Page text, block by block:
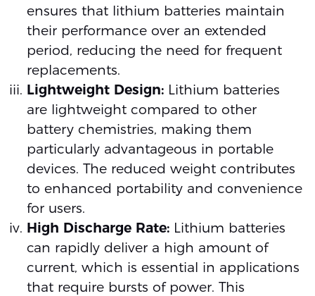
ensures that lithium batteries maintain
their performance over an extended
period, reducing the need for frequent
replacements.
Lightweight Design:Lithium batteries
are lightweight compared to other
battery chemistries, making them
particularly advantageous in portable
devices. The reduced weight contributes
to enhanced portability and convenience
for users.
High Discharge Rate:Lithium batteries
can rapidly deliver a high amount of
current, which is essential in applications
that require bursts of power. This